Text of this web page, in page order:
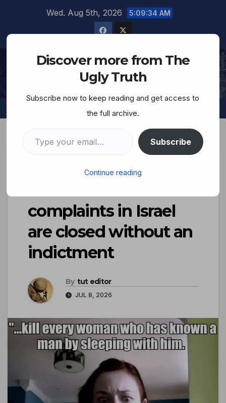
Wed. Aug 5th, 2026 5:09:35 AM
The Ugly Truth
New Report Reveals
complaints in Israel
are closed without an
indictment
By tut editor
JUL 8, 2026
Discover more from The
Ugly Truth
Subscribe now to keep reading and get access to
the full archive.
Subscribe
Continue reading